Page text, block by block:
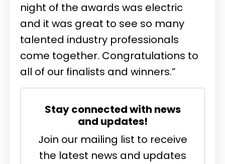
night of the awards was electric
and it was great to see so many
talented industry professionals
come together. Congratulations to
all of our finalists and winners.”
Stay connected with news
and updates!
Join our mailing list to receive
the latest news and updates